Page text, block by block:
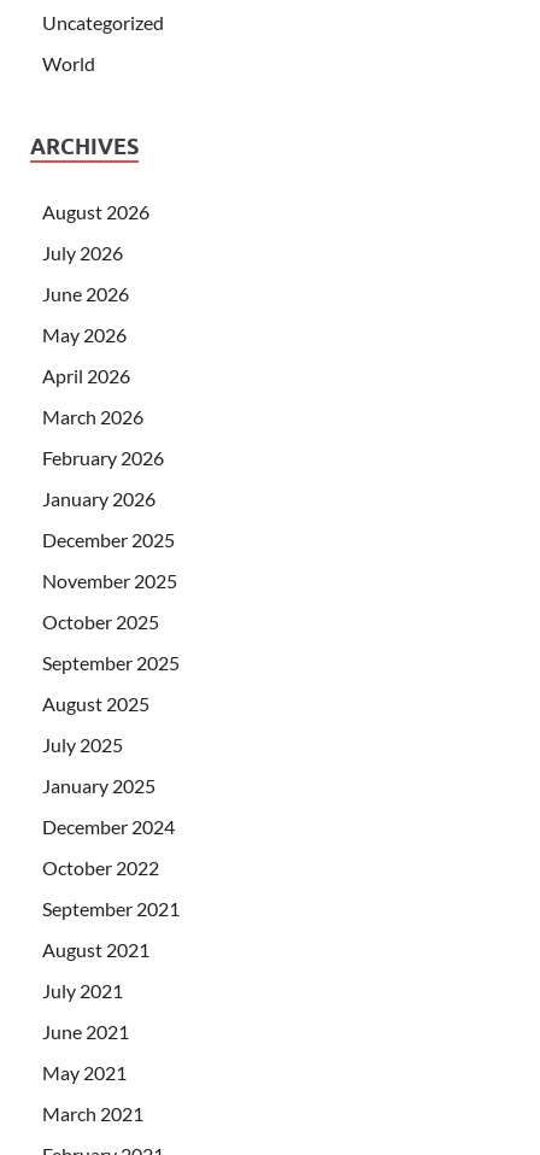
Uncategorized
World
ARCHIVES
August 2026
July 2026
June 2026
May 2026
April 2026
March 2026
February 2026
January 2026
December 2025
November 2025
October 2025
September 2025
August 2025
July 2025
January 2025
December 2024
October 2022
September 2021
August 2021
July 2021
June 2021
May 2021
March 2021